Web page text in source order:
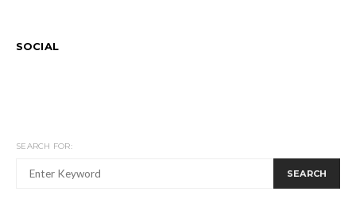
SOCIAL
SEARCH FOR:
SEARCH